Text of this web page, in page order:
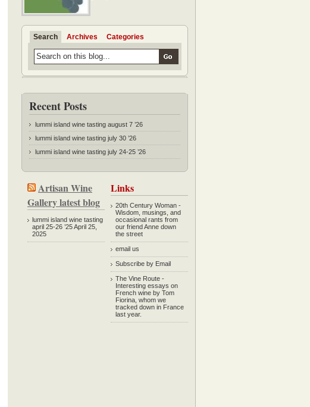
Search Archives Categories
Recent Posts
lummi island wine tasting august 7 ’26
lummi island wine tasting july 30 ’26
lummi island wine tasting july 24-25 ’26
Artisan Wine
Gallery latest blog
lummi island wine tasting
april 25-26 ’25April 25,
2025
Links
20th Century Woman -
Wisdom, musings, and
occasional rants from
our friend Anne down
the street
email us
Subscribe by Email
The Vine Route -
Interesting essays on
French wine by Tom
Fiorina, whom we
tracked down in France
last year.